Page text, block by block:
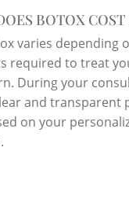
BOTOX COST
varies depending
required to treat
During your
and transparent
on your